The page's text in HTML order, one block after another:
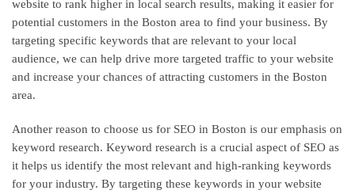
website to rank higher in local search results, making it easier for
potential customers in the Boston area to find your business. By
targeting specific keywords that are relevant to your local
audience, we can help drive more targeted traffic to your website
and increase your chances of attracting customers in the Boston
area.
Another reason to choose us for SEO in Boston is our emphasis on
keyword research. Keyword research is a crucial aspect of SEO as
it helps us identify the most relevant and high-ranking keywords
for your industry. By targeting these keywords in your website